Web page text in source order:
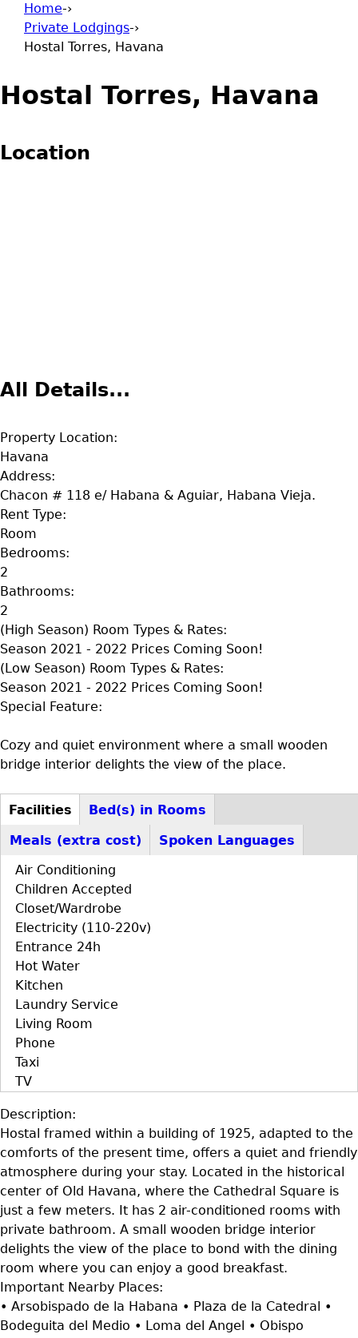
You are here
Home-›
Private Lodgings-›
Hostal Torres, Havana
Hostal Torres, Havana
Location
All Details...
Property Location:
Havana
Address:
Chacon # 118 e/ Habana & Aguiar, Habana Vieja.
Rent Type:
Room
Bedrooms:
2
Bathrooms:
2
(High Season) Room Types & Rates:
Season 2021 - 2022 Prices Coming Soon!
(Low Season) Room Types & Rates:
Season 2021 - 2022 Prices Coming Soon!
Special Feature:
Cozy and quiet environment where a small wooden
bridge interior delights the view of the place.
D+F+FS
Facilities
tab)
Bed(s) in Rooms
Meals (extra cost)
Spoken Languages
Air Conditioning
Children Accepted
Closet/Wardrobe
Electricity (110-220v)
Entrance 24h
Hot Water
Kitchen
Laundry Service
Living Room
Phone
Taxi
TV
Description:
Hostal framed within a building of 1925, adapted to the
comforts of the present time, offers a quiet and friendly
atmosphere during your stay. Located in the historical
center of Old Havana, where the Cathedral Square is
just a few meters. It has 2 air-conditioned rooms with
private bathroom. A small wooden bridge interior
delights the view of the place to bond with the dining
room where you can enjoy a good breakfast.
Important Nearby Places:
• Arsobispado de la Habana • Plaza de la Catedral •
Bodeguita del Medio • Loma del Angel • Obispo